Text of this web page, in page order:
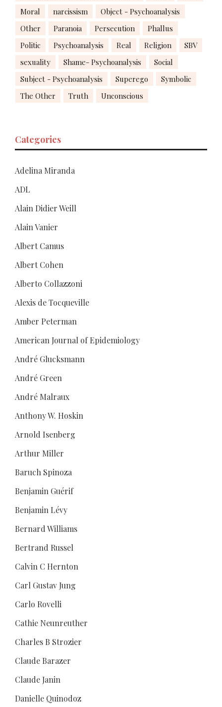
Moral
narcissism
Object - Psychoanalysis
Other
Paranoia Persecution
Phallus
Politic
Psychoanalysis Real Religion
SBV
sexuality
Shame- Psychoanalysis
Social
Subject - Psychoanalysis
Superego
Symbolic
The Other
Truth Unconscious
Categories
Adelina Miranda
ADL
Alain Didier Weill
Alain Vanier
Albert Camus
Albert Cohen
Alberto Collazzoni
Alexis de Tocqueville
Amber Peterman
American Journal of Epidemiology
André Glucksmann
André Green
André Malraux
Anthony W. Hoskin
Arnold Isenberg
Arthur Miller
Baruch Spinoza
Benjamin Guérif
Benjamin Lévy
Bernard Williams
Bertrand Russel
Calvin C Hernton
Carl Gustav Jung
Carlo Rovelli
Cathie Neunreuther
Charles B Strozier
Claude Barazer
Claude Janin
Danielle Quinodoz